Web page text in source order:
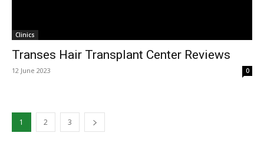
Clinics
Transes Hair Transplant Center Reviews
12 June 2023 0
1 2 3